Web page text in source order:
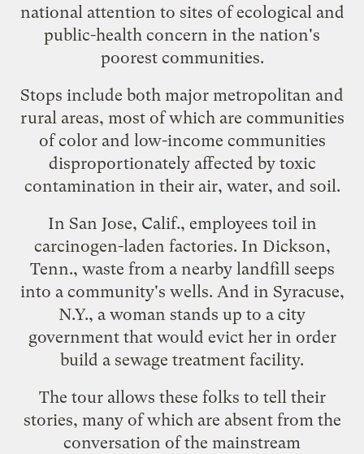
national attention to sites of ecological and
public-health concern in the nation's
poorest communities.
Stops include both major metropolitan and
rural areas, most of which are communities
of color and low-income communities
disproportionately affected by toxic
contamination in their air, water, and soil.
In San Jose, Calif., employees toil in
carcinogen-laden factories. In Dickson,
Tenn., waste from a nearby landfill seeps
into a community's wells. And in Syracuse,
N.Y., a woman stands up to a city
government that would evict her in order
build a sewage treatment facility.
The tour allows these folks to tell their
stories, many of which are absent from the
conversation of the mainstream